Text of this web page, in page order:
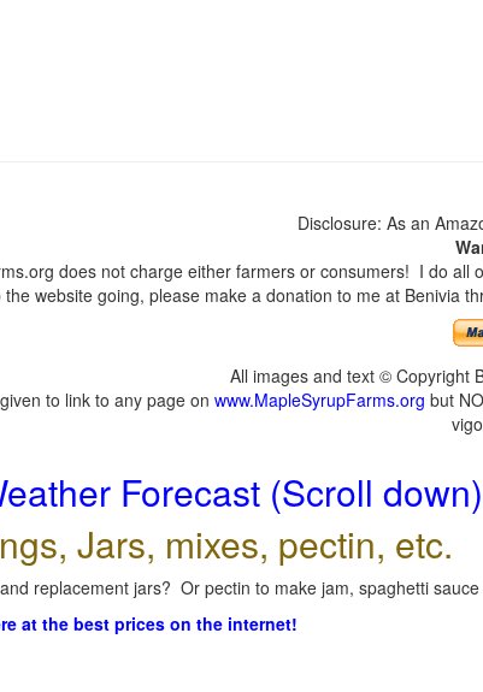
Disclosure: As an
does not charge either farmers or consumers! I do
the website going, please make a donation to me at Benivia
All images and text © Copyright
to link to any page on www.MapleSyrupFarms.org but
Forecast (Scroll down)
Jars, mixes, pectin, etc.
replacement jars? Or pectin to make jam, spaghetti
at the best prices on the internet!